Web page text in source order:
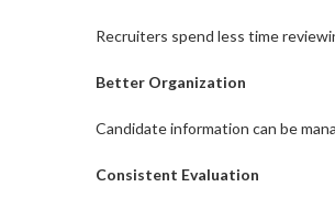
Recruiters spend less time
Better Organization
Candidate information can be
Consistent Evaluation